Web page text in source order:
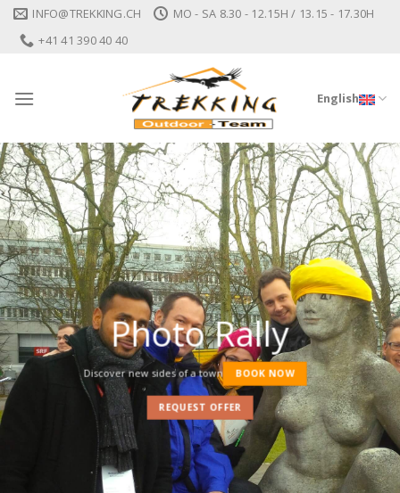
Skip INFO@TREKKING.CH
MO - SA 8.30 - 12.15H / 13.15 - 17.30H
+41 41 390 40 40
English
Photo Rally
Discover new sides of a town BOOK NOW
REQUEST OFFER